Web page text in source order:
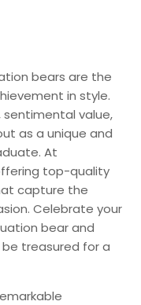
bears are the
in style.
value,
as a unique and
At
top-quality
capture the
Celebrate your
bear and
treasured for a